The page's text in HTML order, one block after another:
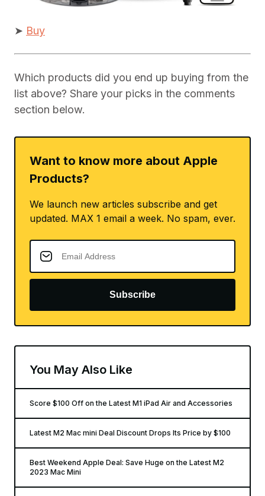
➤ Buy
Which products did you end up buying from the
list above? Share your picks in the comments
section below.
Want to know more about Apple
Products?
We launch new articles subscribe and get
updated. MAX 1 email a week. No spam, ever.
Subscribe
You May Also Like
Score $100 Off on the Latest M1 iPad Air and Accessories
Latest M2 Mac mini Deal Discount Drops Its Price by $100
Best Weekend Apple Deal: Save Huge on the Latest M2
2023 Mac Mini